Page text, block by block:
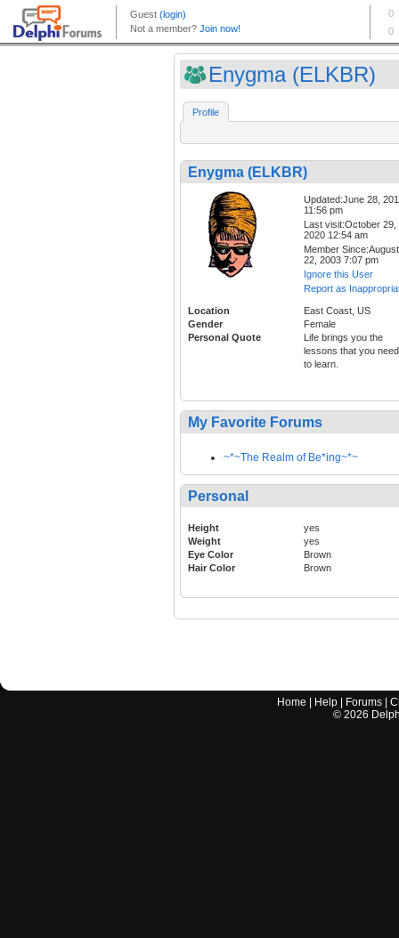
Enygma (ELKBR)
Profile
Enygma (ELKBR)
Updated:June 28,
11:56 pm
Last visit:October 29,
2020 12:54 am
Member Since:August
22, 2003 7:07 pm
Ignore this User
Report as
Location
East Coast, US
Gender
Female
Personal Quote
Life brings you the
lessons that you need
to learn.
My Favorite Forums
~*~The Realm of Be*ing~*~
Personal
Height
yes
Weight
yes
Eye Color
Brown
Hair Color
Brown
Home Help Forums |
© 2026